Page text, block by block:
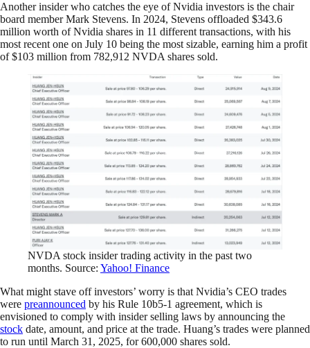
Another insider who catches the eye of Nvidia investors is the chair
board member Mark Stevens. In 2024, Stevens offloaded $343.6
million worth of Nvidia shares in 11 different transactions, with his
most recent one on July 10 being the most sizable, earning him a profit
of $103 million from 782,912 NVDA shares sold.
NVDA stock insider trading activity in the past two
months. Source: Yahoo! Finance
What might stave off investors’ worry is that Nvidia’s CEO trades
were preannounced by his Rule 10b5-1 agreement, which is
envisioned to comply with insider selling laws by announcing the
stock date, amount, and price at the trade. Huang’s trades were planned
to run until March 31, 2025, for 600,000 shares sold.